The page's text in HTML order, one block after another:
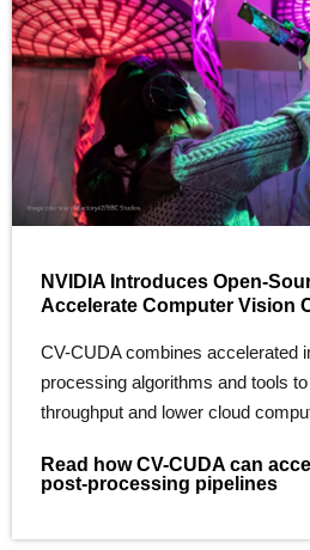
NVIDIA Introduces Open-
Accelerate Computer Vision
CV-CUDA combines accelerated
processing algorithms and tools
throughput and lower cloud
Read how CV-CUDA can
post-processing pipelines